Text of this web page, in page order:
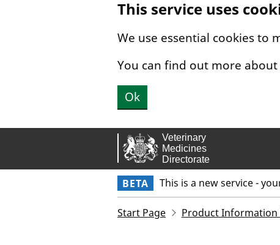
This service uses
We use essential cookies to
You can find out more
Ok
BETA This is a new service -
Start Page Product Information